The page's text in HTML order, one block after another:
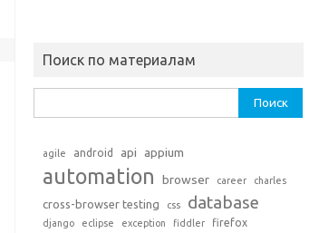
Поиск по материалам
agile android api appium
automation browser career charles
cross-browser testing css database
django eclipse exception fiddler firefox